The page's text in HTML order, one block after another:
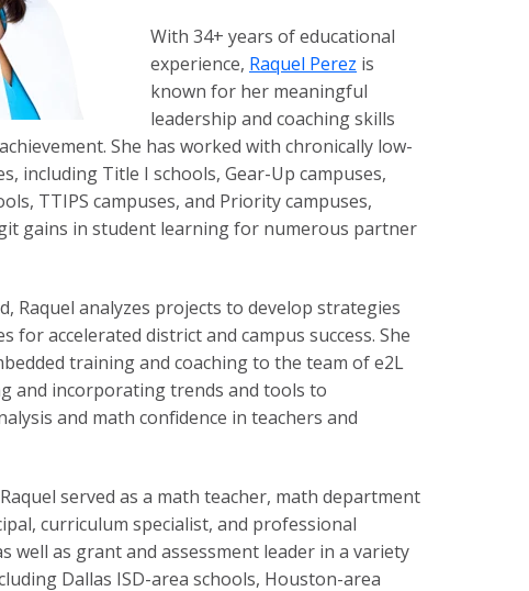
With 34+ years of educational
experience, Raquel Perez is
known for her meaningful
leadership and coaching skills
She has worked with chronically low-
including Title I schools, Gear-Up campuses,
TTIPS campuses, and Priority campuses,
gains in student learning for numerous partner
Raquel analyzes projects to develop strategies
for accelerated district and campus success. She
training and coaching to the team of e2L
and incorporating trends and tools to
and math confidence in teachers and
served as a math teacher, math department
curriculum specialist, and professional
well as grant and assessment leader in a variety
Dallas ISD-area schools, Houston-area